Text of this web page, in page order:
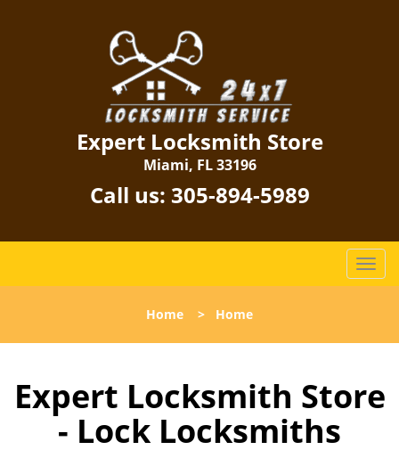
Expert Locksmith Store
Miami, FL 33196
Call us: 305-894-5989
T
o
l
a
Home > Home
Expert Locksmith Store
- Lock Locksmiths